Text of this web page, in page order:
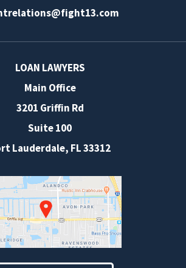
LOAN LAWYERS
Main Office
3201 Griffin Rd
Suite 100
Lauderdale, FL33312